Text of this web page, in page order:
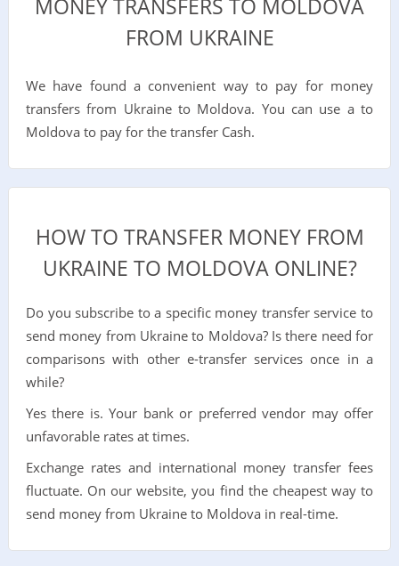
MONEY TRANSFERS TO MOLDOVA
FROM UKRAINE
We have found a convenient way to pay for money
transfers from Ukraine to Moldova. You can use a to
Moldova to pay for the transfer Cash.
HOW TO TRANSFER MONEY FROM
UKRAINE TO MOLDOVA ONLINE?
Do you subscribe to a specific money transfer service to
send money from Ukraine to Moldova? Is there need for
comparisons with other e-transfer services once in a
while?
Yes there is. Your bank or preferred vendor may offer
unfavorable rates at times.
Exchange rates and international money transfer fees
fluctuate. On our website, you find the cheapest way to
send money from Ukraine to Moldova in real-time.